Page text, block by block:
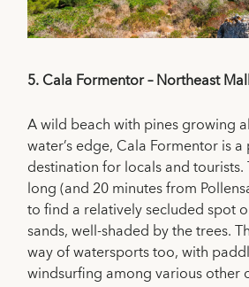
5.Cala Formentor – Northeast
A wild beach with pines growing
water’s edge, Cala Formentor is
destination for locals and tourists.
long (and 20 minutes from
to find a relatively secluded spot
sands, well-shaded by the trees.
way of watersports too, with
windsurfing among various other